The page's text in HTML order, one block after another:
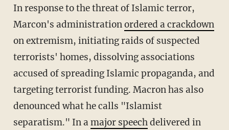
In response to the threat of Islamic terror,
Marcon's administrationordered a crackdown
on extremism, initiating raids of suspected
terrorists' homes, dissolving associations
accused of spreading Islamic propaganda, and
targeting terrorist funding. Macron has also
denounced what he calls "Islamist
separatism." In amajor speechdelivered in